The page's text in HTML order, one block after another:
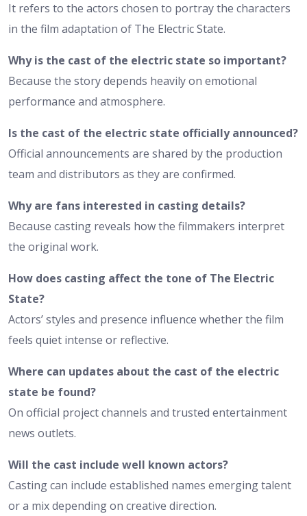
It refers to the actors chosen to portray the characters
in the film adaptation of The Electric State.
Why is the cast of the electric state so important?
Because the story depends heavily on emotional
performance and atmosphere.
Is the cast of the electric state officially announced?
Official announcements are shared by the production
team and distributors as they are confirmed.
Why are fans interested in casting details?
Because casting reveals how the filmmakers interpret
the original work.
How does casting affect the tone of The Electric
State?
Actors’ styles and presence influence whether the film
feels quiet intense or reflective.
Where can updates about the cast of the electric
state be found?
On official project channels and trusted entertainment
news outlets.
Will the cast include well known actors?
Casting can include established names emerging talent
or a mix depending on creative direction.